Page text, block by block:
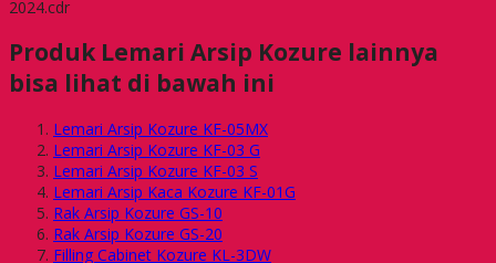
2024.cdr
Produk Lemari Arsip Kozure lainnya
bisa lihat di bawah ini
Lemari Arsip Kozure KF-05MX
Lemari Arsip Kozure KF-03 G
Lemari Arsip Kozure KF-03 S
Lemari Arsip Kaca Kozure KF-01G
Rak Arsip Kozure GS-10
Rak Arsip Kozure GS-20
Filling Cabinet Kozure KL-3DW